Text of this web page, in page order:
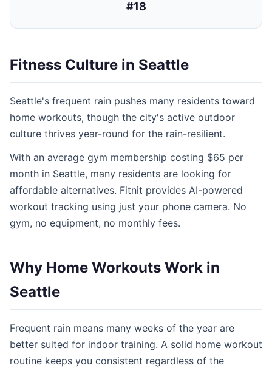
#18
Fitness Culture in Seattle
Seattle's frequent rain pushes many residents toward
home workouts, though the city's active outdoor
culture thrives year-round for the rain-resilient.
With an average gym membership costing $65 per
month in Seattle, many residents are looking for
affordable alternatives. Fitnit provides AI-powered
workout tracking using just your phone camera. No
gym, no equipment, no monthly fees.
Why Home Workouts Work in
Seattle
Frequent rain means many weeks of the year are
better suited for indoor training. A solid home workout
routine keeps you consistent regardless of the